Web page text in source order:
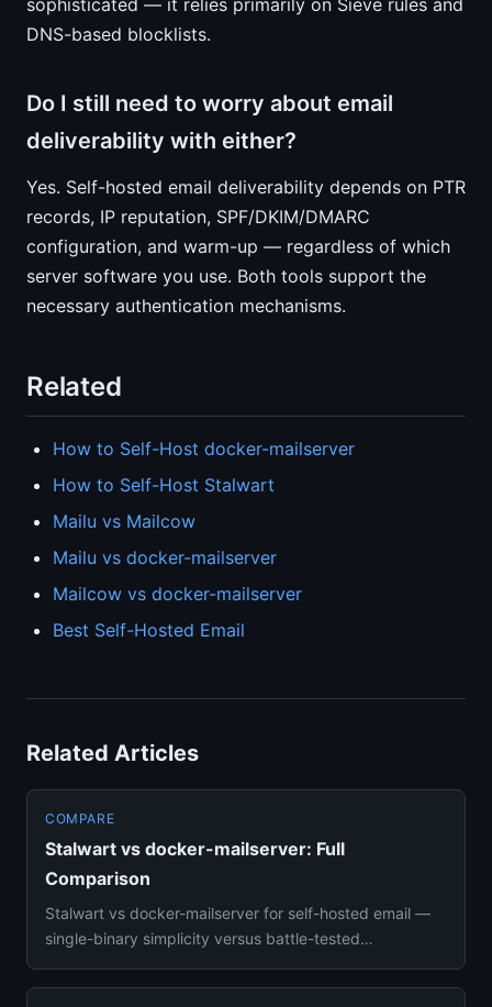
sophisticated — it relies primarily on Sieve rules and
DNS-based blocklists.
Do I still need to worry about email
deliverability with either?
Yes. Self-hosted email deliverability depends on PTR
records, IP reputation, SPF/DKIM/DMARC
configuration, and warm-up — regardless of which
server software you use. Both tools support the
necessary authentication mechanisms.
Related
How to Self-Host docker-mailserver
How to Self-Host Stalwart
Mailu vs Mailcow
Mailu vs docker-mailserver
Mailcow vs docker-mailserver
Best Self-Hosted Email
Related Articles
COMPARE
Stalwart vs docker-mailserver: Full
Comparison
Stalwart vs docker-mailserver for self-hosted email —
single-binary simplicity versus battle-tested